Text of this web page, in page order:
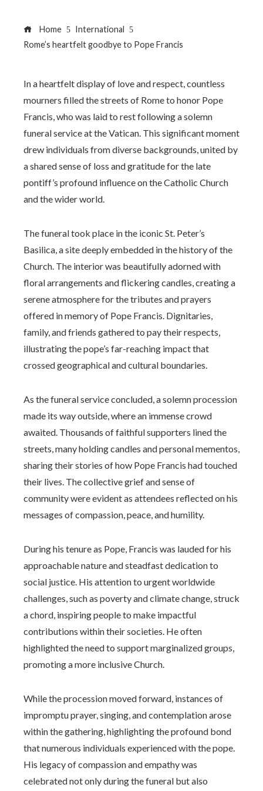
Home
International
Rome’s heartfelt goodbye to Pope Francis
In a heartfelt display of love and respect, countless
mourners filled the streets of Rome to honor Pope
Francis, who was laid to rest following a solemn
funeral service at the Vatican. This significant moment
drew individuals from diverse backgrounds, united by
a shared sense of loss and gratitude for the late
pontiff’s profound influence on the Catholic Church
and the wider world.
The funeral took place in the iconic St. Peter’s
Basilica, a site deeply embedded in the history of the
Church. The interior was beautifully adorned with
floral arrangements and flickering candles, creating a
serene atmosphere for the tributes and prayers
offered in memory of Pope Francis. Dignitaries,
family, and friends gathered to pay their respects,
illustrating the pope’s far-reaching impact that
crossed geographical and cultural boundaries.
As the funeral service concluded, a solemn procession
made its way outside, where an immense crowd
awaited. Thousands of faithful supporters lined the
streets, many holding candles and personal mementos,
sharing their stories of how Pope Francis had touched
their lives. The collective grief and sense of
community were evident as attendees reflected on his
messages of compassion, peace, and humility.
During his tenure as Pope, Francis was lauded for his
approachable nature and steadfast dedication to
social justice. His attention to urgent worldwide
challenges, such as poverty and climate change, struck
a chord, inspiring people to make impactful
contributions within their societies. He often
highlighted the need to support marginalized groups,
promoting a more inclusive Church.
While the procession moved forward, instances of
impromptu prayer, singing, and contemplation arose
within the gathering, highlighting the profound bond
that numerous individuals experienced with the pope.
His legacy of compassion and empathy was
celebrated not only during the funeral but also